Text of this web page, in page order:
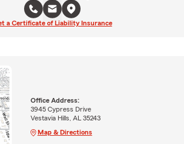
a Certificate of Liability Insurance
Office Address:
3945 Cypress Drive
Vestavia Hills, AL 35243
Map & Directions